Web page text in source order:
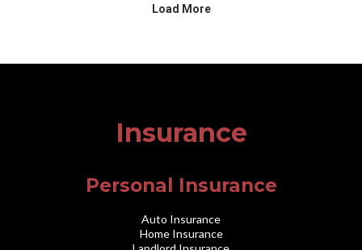
Insurance
Personal Insurance
Auto Insurance
Home Insurance